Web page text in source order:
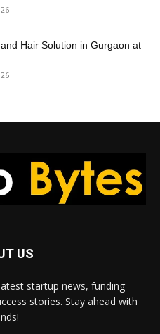
Hair Solution in Gurgaon at
US
startup news, funding
stories. Stay ahead with